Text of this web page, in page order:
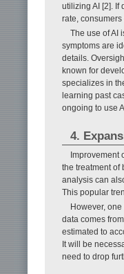
utilizing AI [2]. If
rate,
The use of AI
symptoms are
details.
known for
specializes in
learning past
ongoing to use
4.
Improvement
the treatment of
analysis can
This popular
However,
data comes
estimated to
It will be
need to drop